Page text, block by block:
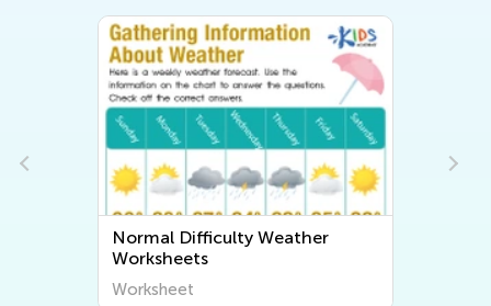
Normal Difficulty Weather
Worksheets
Worksheet